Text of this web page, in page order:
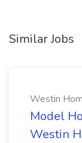
Similar Jobs
Westin
Model
Westin